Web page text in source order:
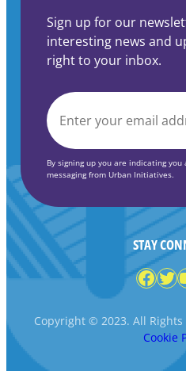
Sign up for our
interesting news and
right to your inbox.
EMAIL
By signing up you are indicating
messaging from Urban Initiatives.
STAY
Copyright © 2023. All Rights
Cookie